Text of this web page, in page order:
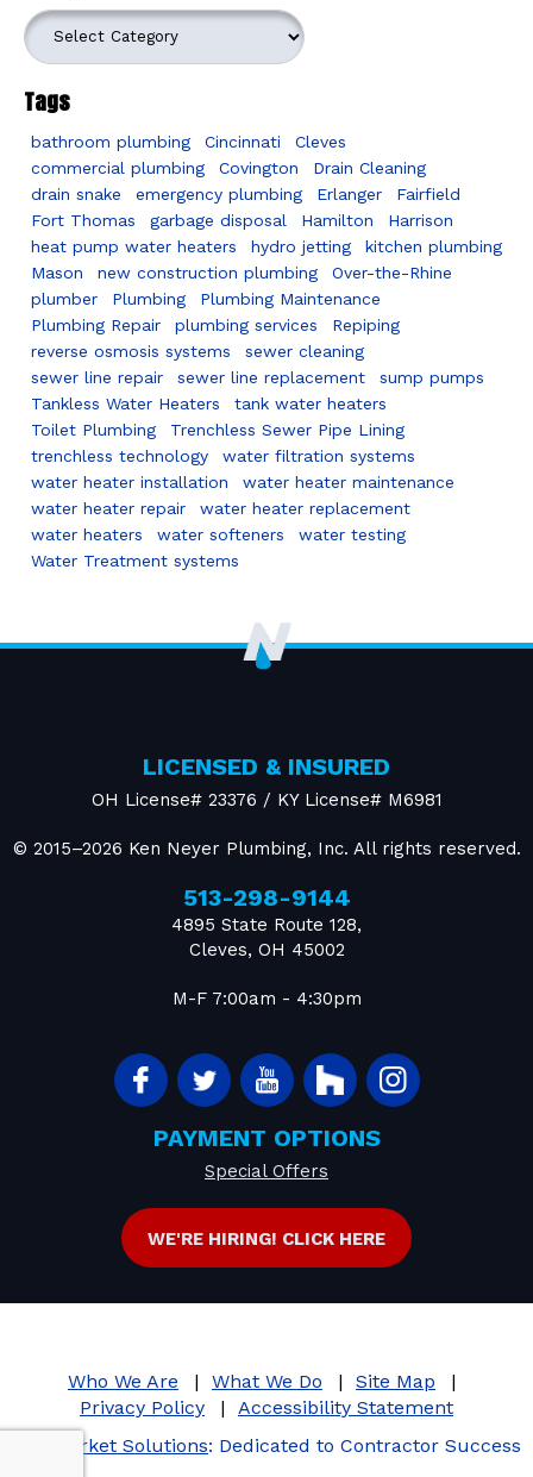
Categories
Tags
bathroom plumbing Cincinnati
Cleves
commercial plumbing
Covington
Drain Cleaning
drain snake
emergency plumbing Erlanger
Fairfield
Fort Thomas
garbage disposal Hamilton
Harrison
heat pump water heaters
hydro jetting
kitchen plumbing
Mason
new construction plumbing
Over-the-Rhine
plumber
Plumbing
Plumbing Maintenance
Plumbing Repair
plumbing services
Repiping
reverse osmosis systems
sewer cleaning
sewer line repair
sewer line replacement
sump pumps
Tankless Water Heaters
tank water heaters
Toilet Plumbing
Trenchless Sewer Pipe Lining
trenchless technology
water filtration systems
water heater installation
water heater maintenance
water heater repair
water heater replacement
water heaters
water softeners
water testing
Water Treatment systems
LICENSED & INSURED
OH License# 23376 / KY License# M6981
© 2015–2026 Ken Neyer Plumbing, Inc. All rights reserved.
513-298-9144
4895 State Route 128,
Cleves, OH 45002
M-F 7:00am - 4:30pm
PAYMENT OPTIONS
Special Offers
WE'RE HIRING! CLICK HERE
Who We Are What We Do
Site Map
Privacy Policy
Accessibility Statement
iMarket Solutions: Dedicated to Contractor Success